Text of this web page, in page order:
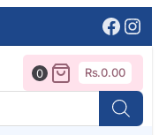
0 Rs.0.00